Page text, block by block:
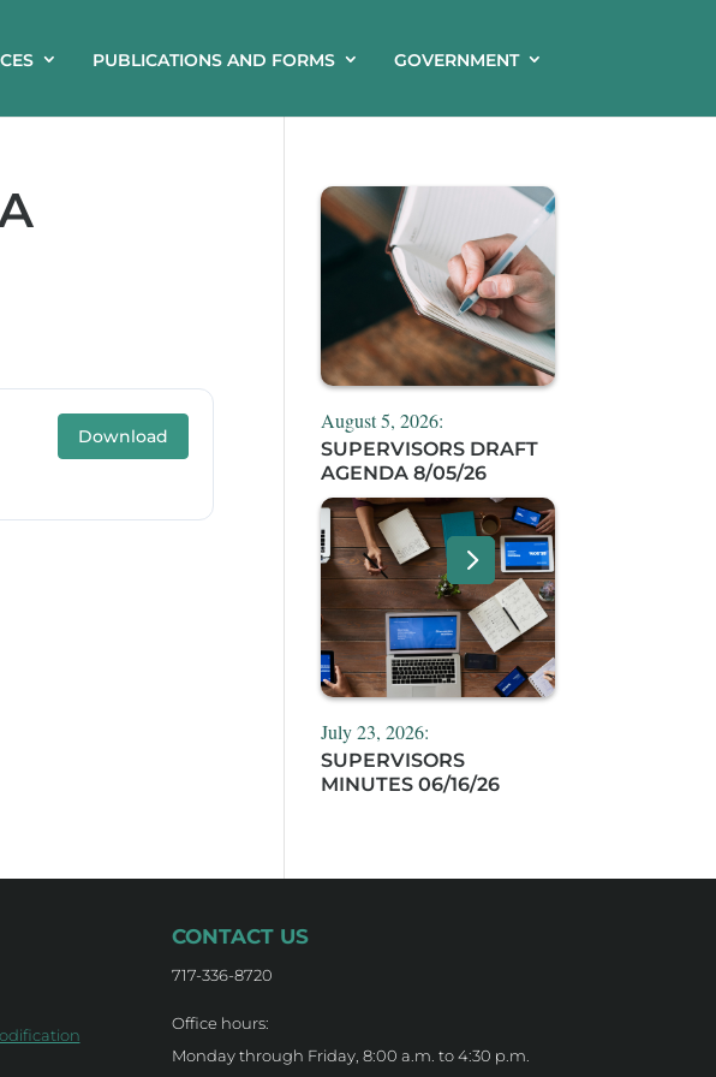
PUBLICATIONS AND FORMS GOVERNMENT
Download
August 5, 2026:
SUPERVISORS DRAFT
AGENDA 8/05/26
July 23, 2026:
SUPERVISORS
MINUTES 06/16/26
CONTACT US
717-336-8720
Office hours:
Monday through Friday, 8:00 a.m. to 4:30 p.m.